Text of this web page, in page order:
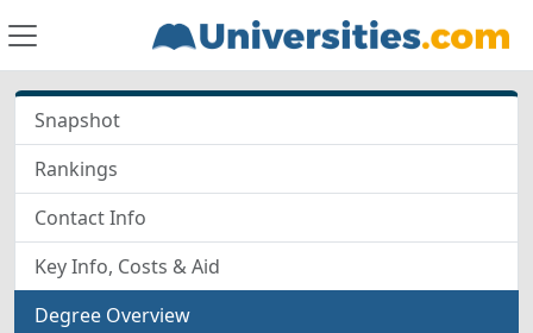
Snapshot
Rankings
Contact Info
Key Info, Costs & Aid
Degree Overview